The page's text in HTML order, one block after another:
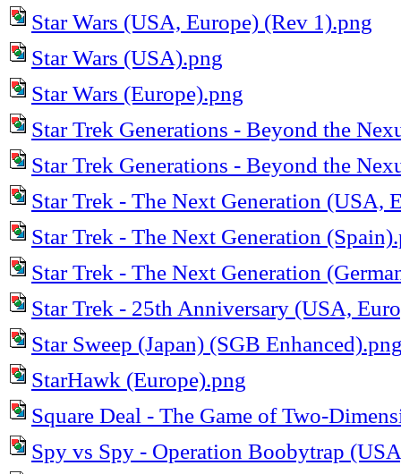
Star Wars (USA, Europe) (Rev 1).png
Star Wars (USA).png
Star Wars (Europe).png
Star Trek Generations - Beyond the
Star Trek Generations - Beyond the
Star Trek - The Next Generation (USA,
Star Trek - The Next Generation
Star Trek - The Next Generation
Star Trek - 25th Anniversary (USA,
Star Sweep (Japan) (SGB
StarHawk (Europe).png
Square Deal - The Game of Two-
Spy vs Spy - Operation Boobytrap